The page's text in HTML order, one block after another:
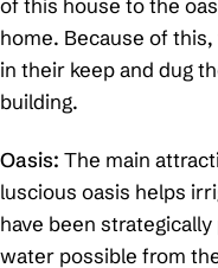
of this house to the
home. Because of
in their keep and dug
building.
Oasis: The main
luscious oasis helps
have been
water possible from